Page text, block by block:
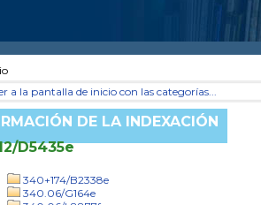
a la pantalla de inicio con las categorías...
DE LA INDEXACIÓN
D5435e
340+174/B2338e
340.06/G164e